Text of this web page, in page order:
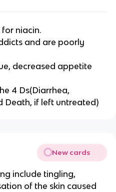
for niacin.
and are poorly
decreased appetite
4 Ds(Diarrhea,
Death, if left untreated)
New cards
include tingling,
of the skin caused